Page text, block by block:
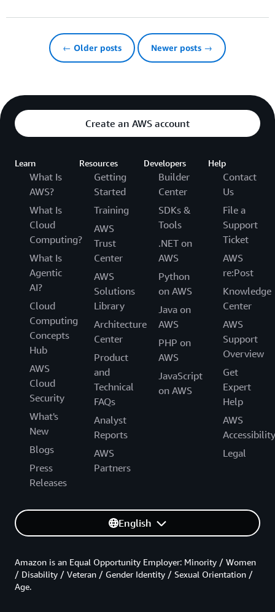
← Older posts Newer posts →
Create an AWS account
Learn
What Is
AWS?
What Is
Cloud
Computing?
What Is
Agentic
AI?
Cloud
Computing
Concepts
Hub
AWS
Cloud
Security
What's
New
Blogs
Press
Releases
Resources
Getting
Started
Training
AWS
Trust
Center
AWS
Solutions
Library
Architecture
Center
Product
and
Technical
FAQs
Analyst
Reports
AWS
Partners
Developers
Builder
Center
SDKs &
Tools
.NET on
AWS
Python
on AWS
Java on
AWS
PHP on
AWS
JavaScript
on AWS
Help
Contact
Us
File a
Support
Ticket
AWS
re:Post
Knowledge
Center
AWS
Support
Overview
Get
Expert
Help
AWS
Accessibility
Legal
English
Amazon is an Equal Opportunity Employer: Minority / Women
/ Disability / Veteran / Gender Identity / Sexual Orientation /
Age.